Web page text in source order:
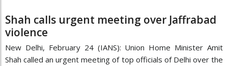
Shah calls urgent meeting over Jaffrabad
violence
New Delhi, February 24 (IANS): Union Home Minister Amit
Shah called an urgent meeting of top officials of Delhi over the